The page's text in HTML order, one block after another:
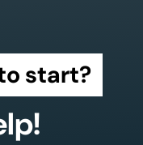
start?